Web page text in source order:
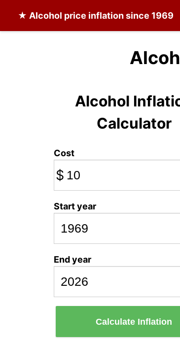
★ Alcohol price inflation since 1969
Alcohol
Calculator
Cost
$
Start year
End year
Calculate Inflation